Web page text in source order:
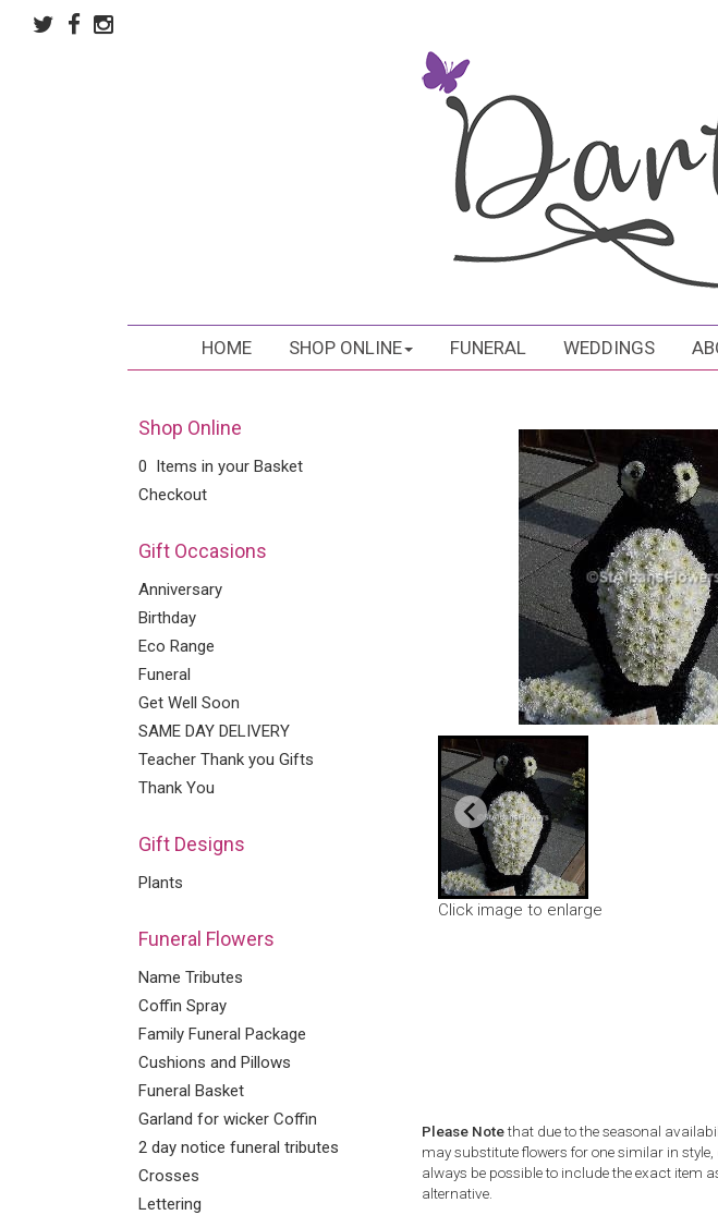
HOME SHOP ONLINE FUNERAL WEDDINGS
Shop Online
0 Items in your Basket
Checkout
Gift Occasions
Anniversary
Birthday
Eco Range
Funeral
Get Well Soon
SAME DAY DELIVERY
Teacher Thank you Gifts
Thank You
Gift Designs
Plants
Funeral Flowers
Name Tributes
Coffin Spray
Family Funeral Package
Cushions and Pillows
Funeral Basket
Garland for wicker Coffin
2 day notice funeral tributes
Crosses
Lettering
Click image to enlarge
Please Notethat due to the seasonal
may substitute flowers for one similar in
always be possible to include the exact item
alternative.